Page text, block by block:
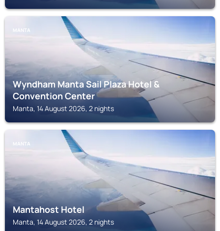
MANTA
Wyndham Manta Sail Plaza Hotel &
Convention Center
Manta, 14 August 2026, 2 nights
MANTA
Mantahost Hotel
Manta, 14 August 2026, 2 nights